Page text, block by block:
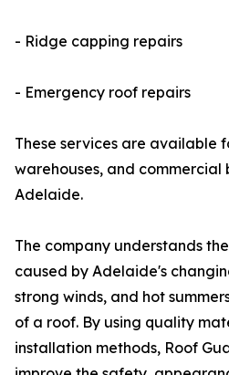
- Ridge capping repairs
- Emergency roof repairs
These services are available
warehouses, and commercial
Adelaide.
The company understands
caused by Adelaide's
strong winds, and hot
of a roof. By using quality
installation methods, Roof